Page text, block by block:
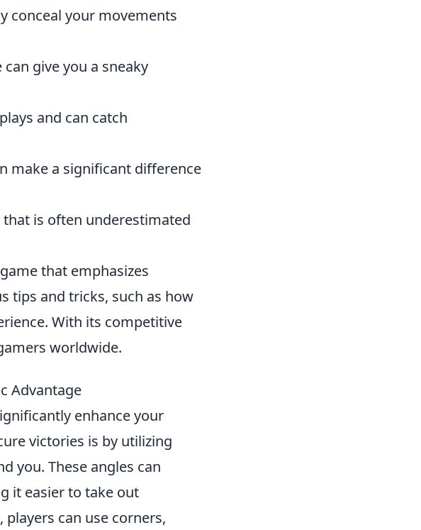
conceal your movements
give you a sneaky
and can catch
make a significant difference
is often underestimated
that emphasizes
tips and tricks, such as how
With its competitive
worldwide.
Advantage
enhance your
victories is by utilizing
you. These angles can
it easier to take out
can use corners,